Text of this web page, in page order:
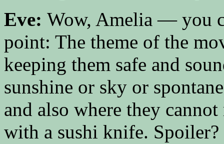
Eve: Wow, Amelia — you
point: The theme of the
keeping them safe and
sunshine or sky or
and also where they
with a sushi knife. Spoiler?